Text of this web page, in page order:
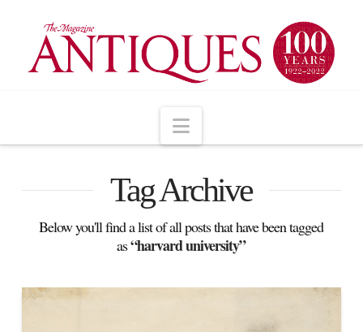
Navigation
Tag Archive
Below you'll find a list of all posts that have been tagged
as“harvard university”